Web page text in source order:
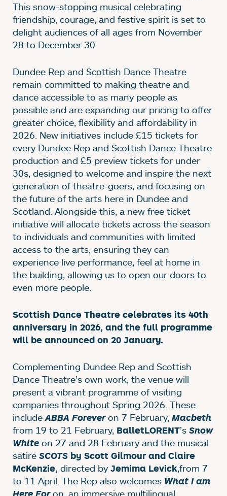
This snow-stopping musical celebrating
friendship, courage, and festive spirit is set to
delight audiences of all ages from November
28 to December 30.
Dundee Rep and Scottish Dance Theatre
remain committed to making theatre and
dance accessible to as many people as
possible and are expanding our pricing to offer
greater choice, flexibility and affordability in
2026. New initiatives include £15 tickets for
every Dundee Rep and Scottish Dance Theatre
production and £5 preview tickets for under
30s, designed to welcome and inspire the next
generation of theatre-goers, and focusing on
the future of the arts here in Dundee and
Scotland. Alongside this, a new free ticket
initiative will allocate tickets across the season
to individuals and communities with limited
access to the arts, ensuring they can
experience live performance, feel at home in
the building, allowing us to open our doors to
even more people.
Scottish Dance Theatre celebrates its 40th
anniversary in 2026, and the full programme
will be announced on 20 January.
Complementing Dundee Rep and Scottish
Dance Theatre’s own work, the venue will
present a vibrant programme of visiting
companies throughout Spring 2026. These
includeABBA Foreveron 7 February, Macbeth
from 19 to 21 February, BalletLORENT’s Snow
White on 27 and 28 February and the musical
satire SCOTS by Scott Gilmour and Claire
McKenzie, directed by Jemima Levick,from 7
to 11 April. The Rep also welcomes What I am
Here Foron, an immersive multilingual